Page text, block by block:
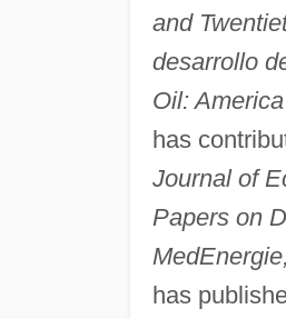
and
desarrollo
Oil:
has
Journal of
Papers on
MedEnergie,
has